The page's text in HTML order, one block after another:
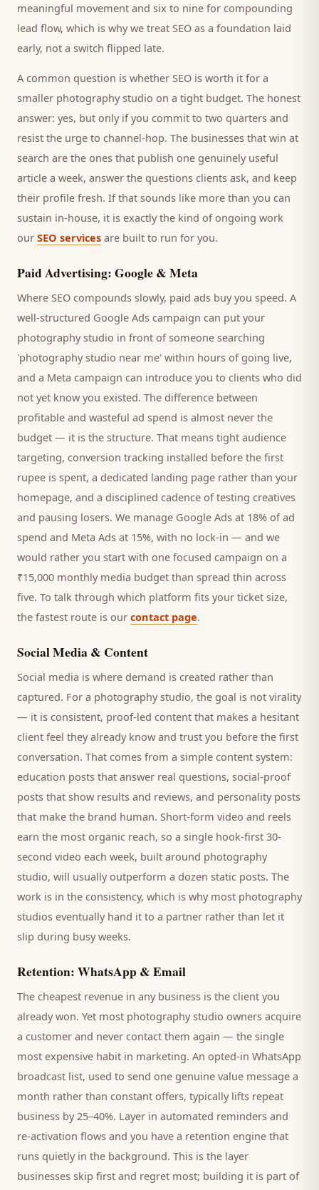
meaningful movement and six to nine for compounding
lead flow, which is why we treat SEO as a foundation laid
early, not a switch flipped late.
A common question is whether SEO is worth it for a
smaller photography studio on a tight budget. The honest
answer: yes, but only if you commit to two quarters and
resist the urge to channel-hop. The businesses that win at
search are the ones that publish one genuinely useful
article a week, answer the questions clients ask, and keep
their profile fresh. If that sounds like more than you can
sustain in-house, it is exactly the kind of ongoing work
our SEO services are built to run for you.
Paid Advertising: Google & Meta
Where SEO compounds slowly, paid ads buy you speed. A
well-structured Google Ads campaign can put your
photography studio in front of someone searching
'photography studio near me' within hours of going live,
and a Meta campaign can introduce you to clients who did
not yet know you existed. The difference between
profitable and wasteful ad spend is almost never the
budget — it is the structure. That means tight audience
targeting, conversion tracking installed before the first
rupee is spent, a dedicated landing page rather than your
homepage, and a disciplined cadence of testing creatives
and pausing losers. We manage Google Ads at 18% of ad
spend and Meta Ads at 15%, with no lock-in — and we
would rather you start with one focused campaign on a
₹15,000 monthly media budget than spread thin across
five. To talk through which platform fits your ticket size,
the fastest route is our contact page.
Social Media & Content
Social media is where demand is created rather than
captured. For a photography studio, the goal is not virality
— it is consistent, proof-led content that makes a hesitant
client feel they already know and trust you before the first
conversation. That comes from a simple content system:
education posts that answer real questions, social-proof
posts that show results and reviews, and personality posts
that make the brand human. Short-form video and reels
earn the most organic reach, so a single hook-first 30-
second video each week, built around photography
studio, will usually outperform a dozen static posts. The
work is in the consistency, which is why most photography
studios eventually hand it to a partner rather than let it
slip during busy weeks.
Retention: WhatsApp & Email
The cheapest revenue in any business is the client you
already won. Yet most photography studio owners acquire
a customer and never contact them again — the single
most expensive habit in marketing. An opted-in WhatsApp
broadcast list, used to send one genuine value message a
month rather than constant offers, typically lifts repeat
business by 25–40%. Layer in automated reminders and
re-activation flows and you have a retention engine that
runs quietly in the background. This is the layer
businesses skip first and regret most; building it is part of